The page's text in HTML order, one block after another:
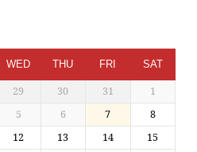
WED THU FRI SAT
29 30 31
1
5 6 7 8
12 13 14 15